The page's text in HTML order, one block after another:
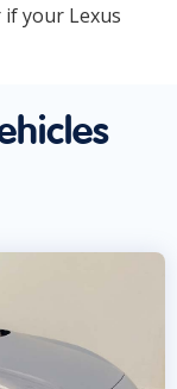
your Lexus